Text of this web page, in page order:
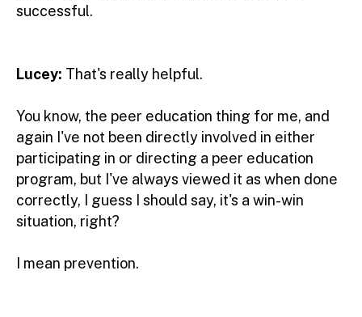
successful.
Lucey: That's really helpful.
You know, the peer education thing for me, and
again I've not been directly involved in either
participating in or directing a peer education
program, but I've always viewed it as when done
correctly, I guess I should say, it's a win-win
situation, right?
I mean prevention.